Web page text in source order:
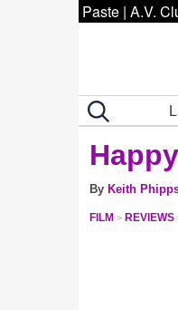
Paste | A.V.
By Keith
FILM REVIEWS